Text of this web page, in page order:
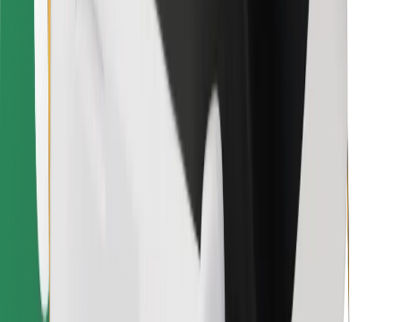
Terms & Conditions
Get a ride in minutes!
Download Bolt App
Find your favourite food!
Download Bolt Food app